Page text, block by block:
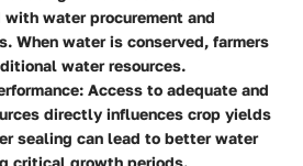
water procurement and
When water is conserved, farmers
water resources.
: Access to adequate and
directly influences crop yields
sealing can lead to better water